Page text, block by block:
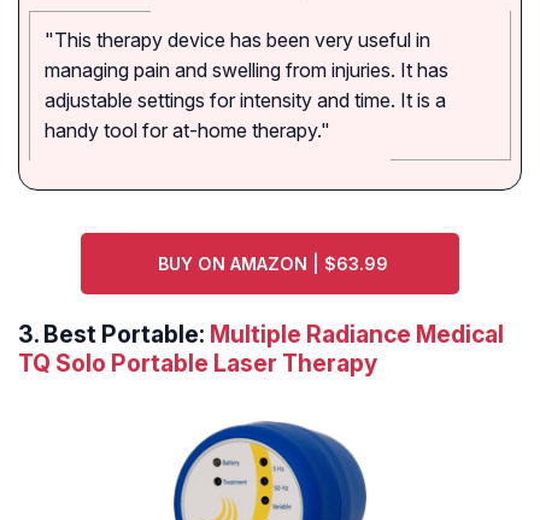
"This therapy device has been very useful in
managing pain and swelling from injuries. It has
adjustable settings for intensity and time. It is a
handy tool for at-home therapy."
BUY ON AMAZON | $63.99
3. Best Portable: Multiple Radiance Medical
TQ Solo Portable Laser Therapy